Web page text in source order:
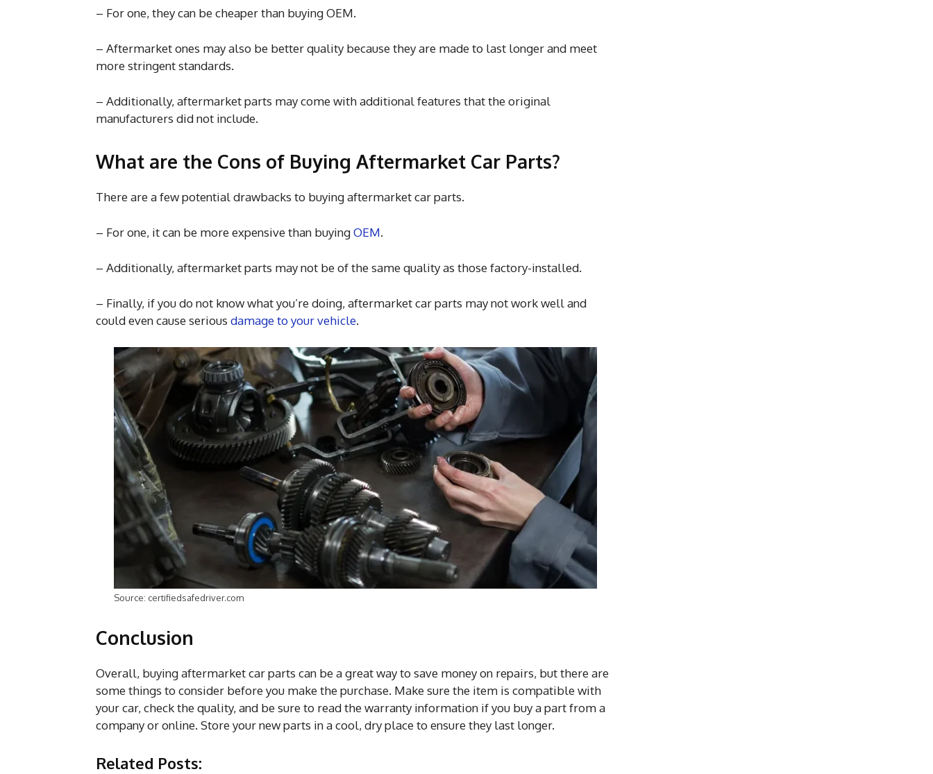
– For one, they can be cheaper than buying OEM.
– Aftermarket ones may also be better quality because they are made to last longer and meet
more stringent standards.
– Additionally, aftermarket parts may come with additional features that the original
manufacturers did not include.
What are the Cons of Buying Aftermarket Car Parts?
There are a few potential drawbacks to buying aftermarket car parts.
– For one, it can be more expensive than buyingOEM.
– Additionally, aftermarket parts may not be of the same quality as those factory-installed.
– Finally, if you do not know what you’re doing, aftermarket car parts may not work well and
could even cause serious damage to your vehicle.
Source: certifiedsafedriver.com
Conclusion
Overall, buying aftermarket car parts can be a great way to save money on repairs, but there are
some things to consider before you make the purchase. Make sure the item is compatible with
your car, check the quality, and be sure to read the warranty information if you buy a part from a
company or online. Store your new parts in a cool, dry place to ensure they last longer.
Related Posts: